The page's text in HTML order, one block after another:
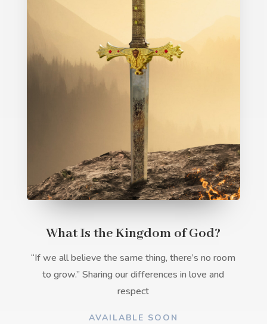
What Is the Kingdom of God?
“If we all believe the same thing, there’s no room
to grow.” Sharing our differences in love and
respect
AVAILABLE SOON